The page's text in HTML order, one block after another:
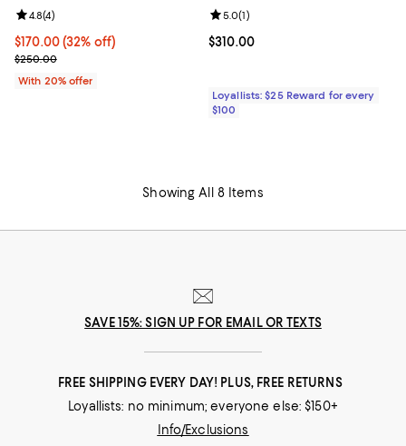
$170.00; 32% off; undefined;
$170.00(32% off)
Current sale price $212.50; Previous price $250.00;
$250.00
Review rating: 4.8 out of 5; 4 reviews;
4.8(4)
With 20% offer
Current price $310.00; ;
$310.00
Review rating: 5.0 out of 5; 1
5.0(1)
Loyallists: $25 Reward for every
$100
Showing All 8 Items
SAVE 15%: SIGN UP FOR EMAIL OR TEXTS
FREE SHIPPING EVERY DAY! PLUS, FREE RETURNS
Loyallists: no minimum; everyone else: $150+
Info/Exclusions